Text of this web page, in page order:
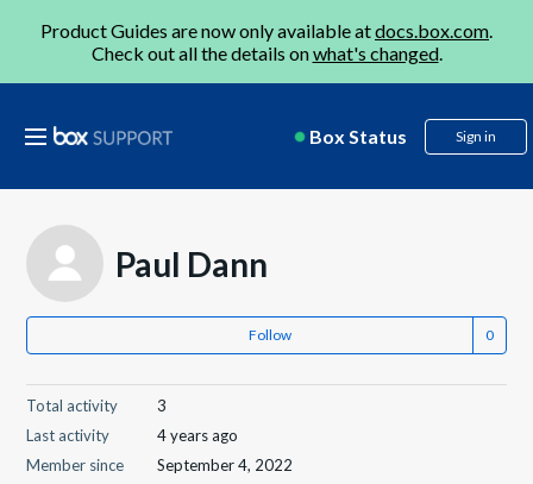
Product Guides are now only available atdocs.box.com.
Check out all the details onwhat's changed.
Box Status Sign in
Paul Dann
Follow
Total activity
3
Last activity
4 years ago
Member since
September 4, 2022